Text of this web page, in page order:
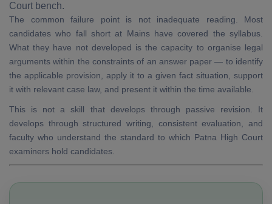
Court bench.
The common failure point is not inadequate reading. Most
candidates who fall short at Mains have covered the syllabus.
What they have not developed is the capacity to organise legal
arguments within the constraints of an answer paper — to identify
the applicable provision, apply it to a given fact situation, support
it with relevant case law, and present it within the time available.
This is not a skill that develops through passive revision. It
develops through structured writing, consistent evaluation, and
faculty who understand the standard to which Patna High Court
examiners hold candidates.